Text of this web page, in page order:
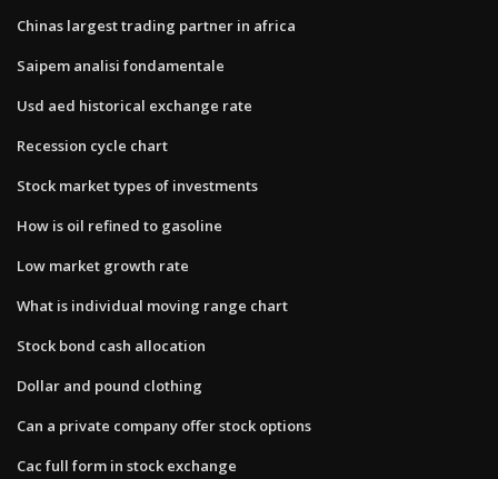
Chinas largest trading partner in africa
Saipem analisi fondamentale
Usd aed historical exchange rate
Recession cycle chart
Stock market types of investments
How is oil refined to gasoline
Low market growth rate
What is individual moving range chart
Stock bond cash allocation
Dollar and pound clothing
Can a private company offer stock options
Cac full form in stock exchange